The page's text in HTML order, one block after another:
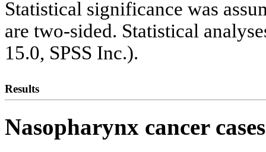
Statistical significance was
are two-sided. Statistical
15.0, SPSS Inc.).
Results
Nasopharynx cancer cases